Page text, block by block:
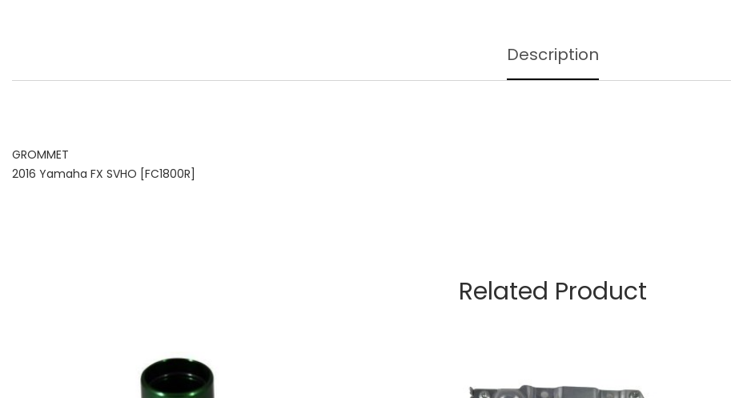
Description
GROMMET
2016 Yamaha FX SVHO [FC1800R]
Related Product